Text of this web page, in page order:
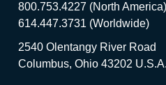
800.753.4227 (North America)
614.447.3731 (Worldwide)
2540 Olentangy River Road
Columbus, Ohio 43202 U.S.A.